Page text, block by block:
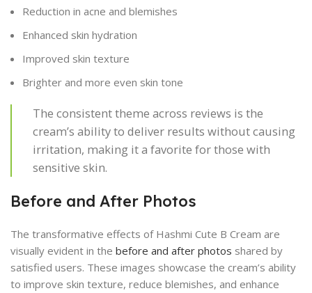
Reduction in acne and blemishes
Enhanced skin hydration
Improved skin texture
Brighter and more even skin tone
The consistent theme across reviews is the
cream’s ability to deliver results without causing
irritation, making it a favorite for those with
sensitive skin.
Before and After Photos
The transformative effects of Hashmi Cute B Cream are
visually evident in the before and after photos shared by
satisfied users. These images showcase the cream’s ability
to improve skin texture, reduce blemishes, and enhance